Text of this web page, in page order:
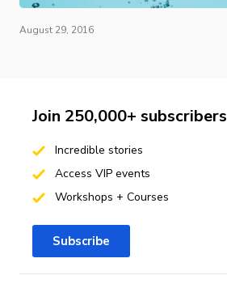
August 29, 2016
Join 250,000+ subscribers
Incredible stories
Access VIP events
Workshops + Courses
Subscribe